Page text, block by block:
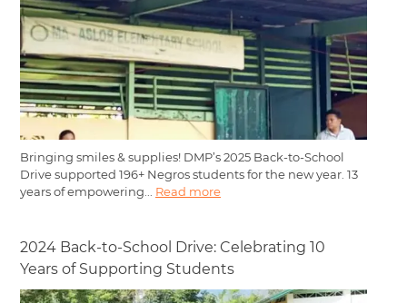
Bringing smiles & supplies! DMP’s 2025 Back-to-School
Drive supported 196+ Negros students for the new year. 13
years of empowering... Read more
2024 Back-to-School Drive: Celebrating 10
Years of Supporting Students